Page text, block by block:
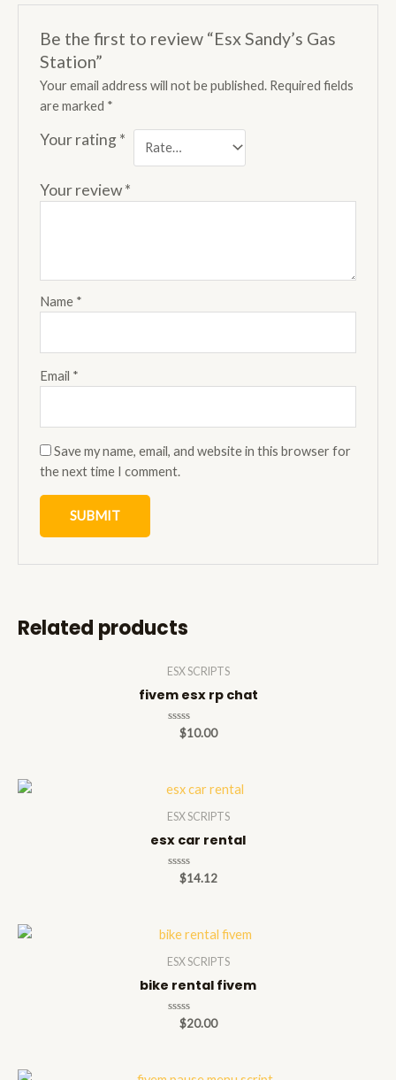
Be the first to review “Esx Sandy’s Gas
Station”
Your email address will not be published. Required fields
are marked *
Your rating*
Your review*
Name *
Email *
Save my name, email, and website in this browser for
the next time I comment.
Related products
ESX SCRIPTS
fivem esx rp chat
Rated
$10.00
ESX SCRIPTS
esx car rental
Rated
$14.12
ESX SCRIPTS
bike rental fivem
Rated
$20.00